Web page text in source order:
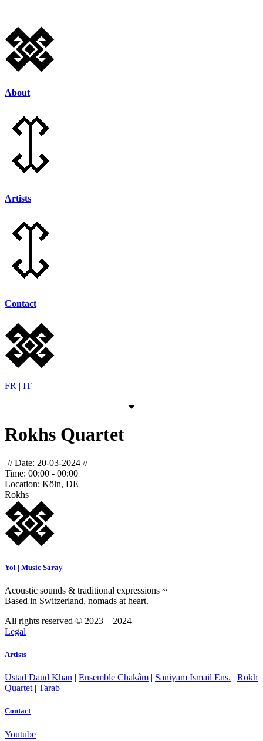
content
About
Artists
Contact
FR | IT
Rokhs Quartet
Date: 20-03-2024
Time: 00:00 - 00:00
Location: Köln, DE
Rokhs
Yol | Music Saray
Acoustic sounds & traditional expressions ~
Based in Switzerland, nomads at heart.
All rights reserved © 2023 – 2024
Legal
Artists
Ustad Daud Khan | Ensemble Chakâm | Saniyam Ismail Ens. | Rokh
Quartet | Tarab
Contact
Youtube